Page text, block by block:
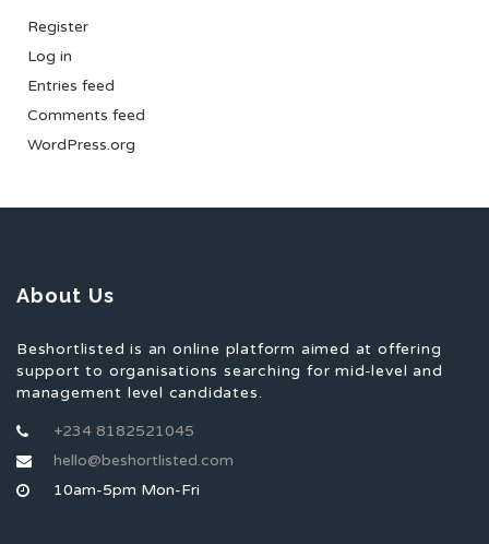
Register
Log in
Entries feed
Comments feed
WordPress.org
About Us
Beshortlisted is an online platform aimed at offering
support to organisations searching for mid-level and
management level candidates.
+234 8182521045
hello@beshortlisted.com
10am-5pm Mon-Fri